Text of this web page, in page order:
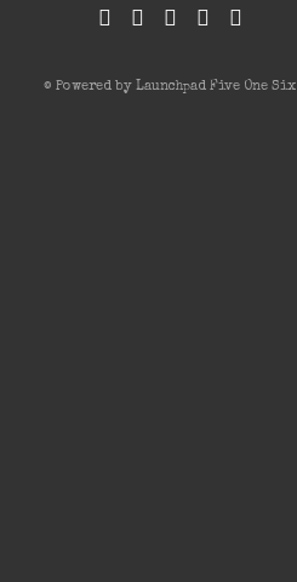
© Powered by Launchpad Five One Six